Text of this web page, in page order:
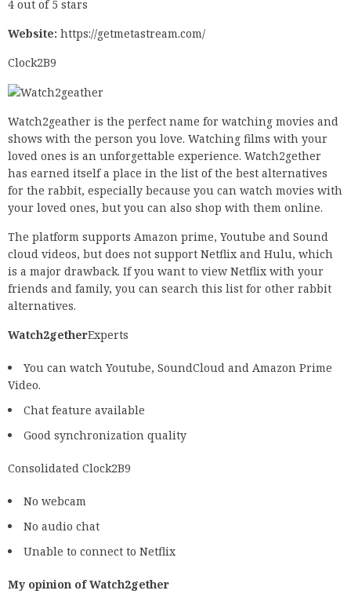
4 out of 5 stars
Website: https://getmetastream.com/
Clock2B9
Watch2geather is the perfect name for watching movies and
shows with the person you love. Watching films with your
loved ones is an unforgettable experience. Watch2gether
has earned itself a place in the list of the best alternatives
for the rabbit, especially because you can watch movies with
your loved ones, but you can also shop with them online.
The platform supports Amazon prime, Youtube and Sound
cloud videos, but does not support Netflix and Hulu, which
is a major drawback. If you want to view Netflix with your
friends and family, you can search this list for other rabbit
alternatives.
Watch2getherExperts
You can watch Youtube, SoundCloud and Amazon Prime
Video.
Chat feature available
Good synchronization quality
Consolidated Clock2B9
No webcam
No audio chat
Unable to connect to Netflix
My opinion of Watch2gether